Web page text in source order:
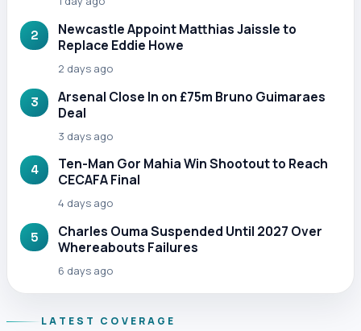
2
Newcastle Appoint Matthias Jaissle to
Replace Eddie Howe
2 days ago
3
Arsenal Close In on £75m Bruno Guimaraes
Deal
3 days ago
4
Ten-Man Gor Mahia Win Shootout to Reach
CECAFA Final
4 days ago
5
Charles Ouma Suspended Until 2027 Over
Whereabouts Failures
6 days ago
LATEST COVERAGE